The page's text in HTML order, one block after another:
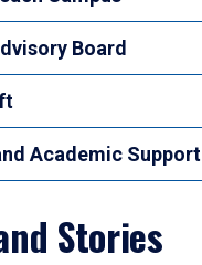
Board
Academic Support
Stories